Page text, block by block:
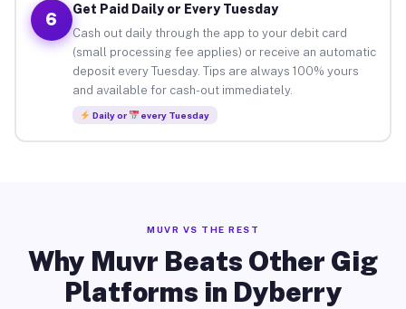
6
Get Paid Daily or Every Tuesday
Cash out daily through the app to your debit card
(small processing fee applies) or receive an automatic
deposit every Tuesday. Tips are always 100% yours
and available for cash-out immediately.
Daily or every Tuesday
MUVR VS THE REST
Why Muvr Beats Other Gig
Platforms in Dyberry